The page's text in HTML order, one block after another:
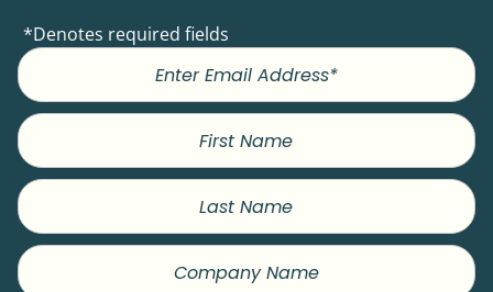
*Denotes required fields
First
Last
Company